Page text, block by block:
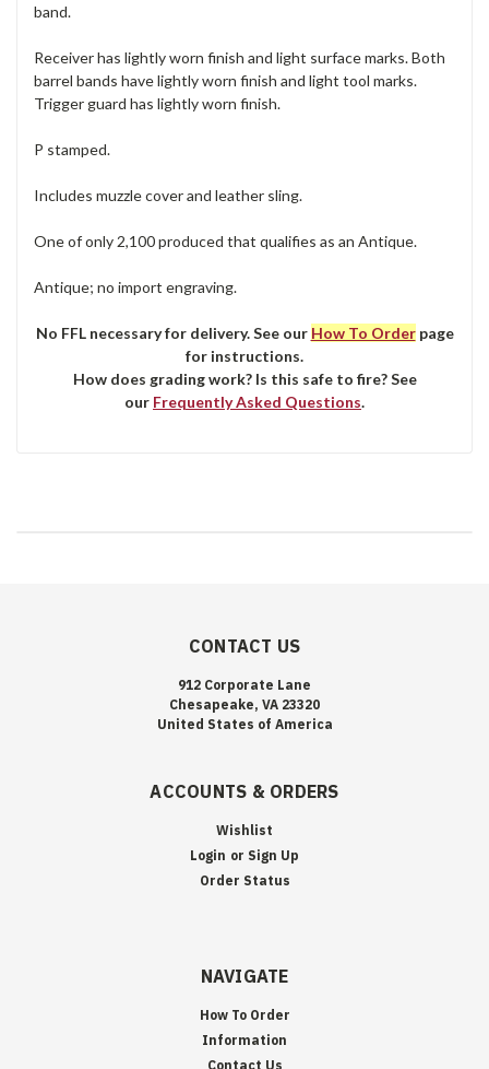
band.
Receiver has lightly worn finish and light surface marks. Both
barrel bands have lightly worn finish and light tool marks.
Trigger guard has lightly worn finish.
P stamped.
Includes muzzle cover and leather sling.
One of only 2,100 produced that qualifies as an Antique.
Antique; no import engraving.
No FFL necessary for delivery. See our How To Orderpage
for instructions.
How does grading work? Is this safe to fire? See
our Frequently Asked Questions.
CONTACT US
912 Corporate Lane
Chesapeake, VA 23320
United States of America
ACCOUNTS & ORDERS
Wishlist
Login or Sign Up
Order Status
NAVIGATE
How To Order
Information
Contact Us